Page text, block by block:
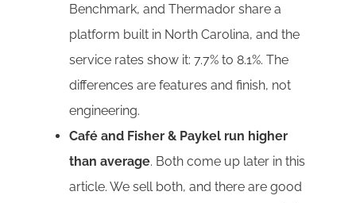
Benchmark, and Thermador share a
platform built in North Carolina, and the
service rates show it: 7.7% to 8.1%. The
differences are features and finish, not
engineering.
Café and Fisher & Paykel run higher
than average. Both come up later in this
article. We sell both, and there are good